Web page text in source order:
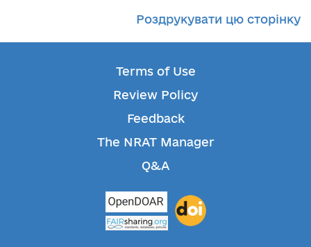
Роздрукувати цю сторінку
Terms of Use
Review Policy
Feedback
The NRAT Manager
Q&A